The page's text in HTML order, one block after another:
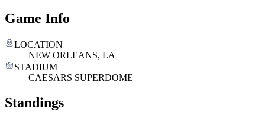
Game Info
LOCATION
NEW ORLEANS, LA
STADIUM
CAESARS SUPERDOME
Standings